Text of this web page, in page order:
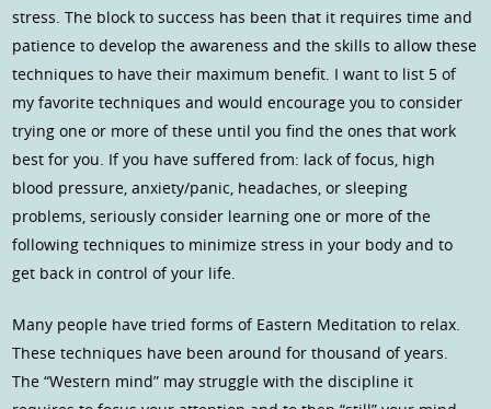
stress. The block to success has been that it requires time and
patience to develop the awareness and the skills to allow these
techniques to have their maximum benefit. I want to list 5 of
my favorite techniques and would encourage you to consider
trying one or more of these until you find the ones that work
best for you. If you have suffered from: lack of focus, high
blood pressure, anxiety/panic, headaches, or sleeping
problems, seriously consider learning one or more of the
following techniques to minimize stress in your body and to
get back in control of your life.
Many people have tried forms of Eastern Meditation to relax.
These techniques have been around for thousand of years.
The “Western mind” may struggle with the discipline it